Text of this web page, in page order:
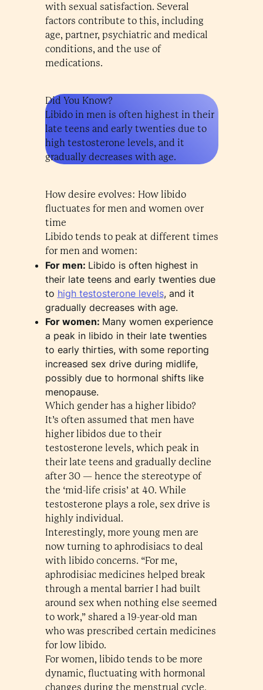
with sexual satisfaction. Several
factors contribute to this, including
age, partner, psychiatric and medical
conditions, and the use of
medications.
Did You Know?
Libido in men is often highest in their
late teens and early twenties due to
high testosterone levels, and it
gradually decreases with age.
How desire evolves: How libido
fluctuates for men and women over
time
Libido tends to peak at different times
for men and women:
For men: Libido is often highest in
their late teens and early twenties due
to high testosterone levels, and it
gradually decreases with age.
For women: Many women experience
a peak in libido in their late twenties
to early thirties, with some reporting
increased sex drive during midlife,
possibly due to hormonal shifts like
menopause.
Which gender has a higher libido?
It’s often assumed that men have
higher libidos due to their
testosterone levels, which peak in
their late teens and gradually decline
after 30 — hence the stereotype of
the ‘mid-life crisis’ at 40. While
testosterone plays a role, sex drive is
highly individual.
Interestingly, more young men are
now turning to aphrodisiacs to deal
with libido concerns. “For me,
aphrodisiac medicines helped break
through a mental barrier I had built
around sex when nothing else seemed
to work,” shared a 19-year-old man
who was prescribed certain medicines
for low libido.
For women, libido tends to be more
dynamic, fluctuating with hormonal
changes during the menstrual cycle,